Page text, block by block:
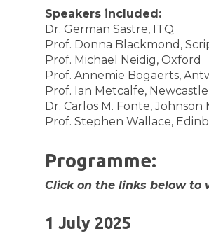
Speakers included:
Dr. German Sastre, ITQ
Prof. Donna Blackmond,
Prof. Michael Neidig, Oxford
Prof. Annemie Bogaerts,
Prof. Ian Metcalfe, Newcastle
Dr. Carlos M. Fonte,
Prof. Stephen Wallace,
Programme:
Click on the links below to
1 July 2025